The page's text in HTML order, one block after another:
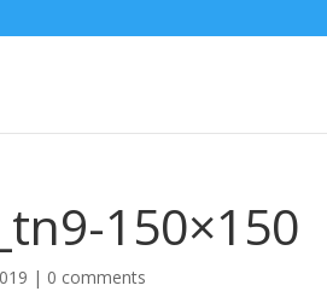
150×150
| 0 comments